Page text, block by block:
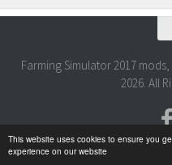
This website uses cookies to ensure you
experience on our website
Farming Simulator 2017
2026. All